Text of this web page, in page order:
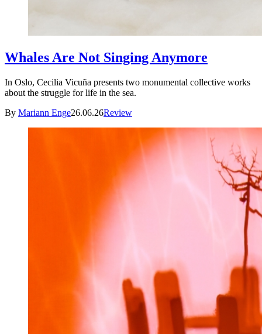
Whales Are Not Singing Anymore
In Oslo, Cecilia Vicuña presents two monumental collective works
about the struggle for life in the sea.
By Mariann Enge26.06.26Review